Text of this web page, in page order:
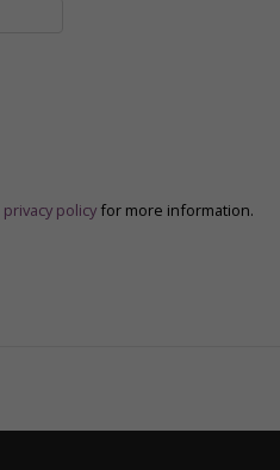
privacy policy for more information.